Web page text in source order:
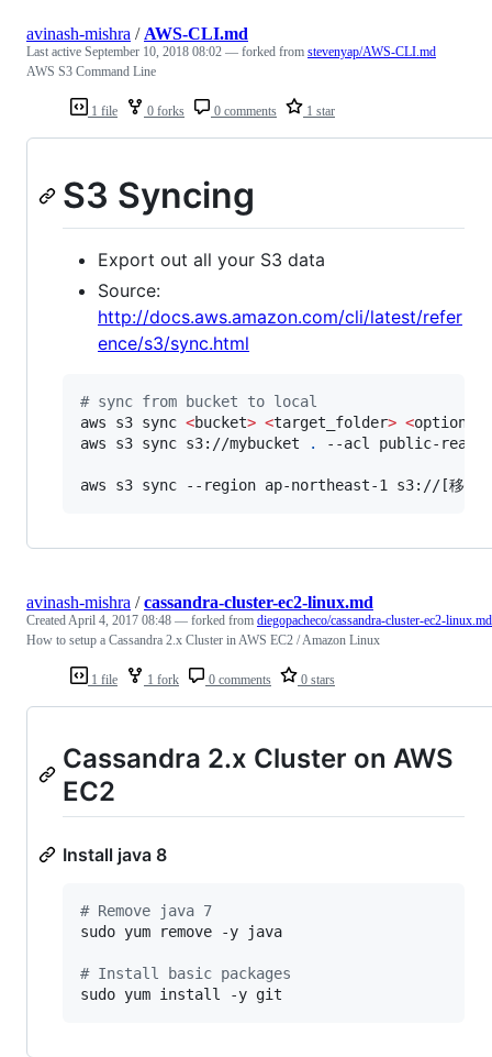
1 file 0 forks 0 comments 1 star
avinash-mishra / AWS-CLI.md
Last active September 10, 2018 08:02 — forked from stevenyap/AWS-CLI.md
AWS S3 Command Line
S3 Syncing
Export out all your S3 data
Source:
http://docs.aws.amazon.com/cli/latest/refer
ence/s3/sync.html
# sync from bucket to local
aws s3 sync <bucket> <target_folder> <options
aws s3 sync s3://mybucket
. --acl public-read
aws s3 sync --region ap-northeast-1 s3://[移動元
1 file 1 fork 0 comments 0 stars
avinash-mishra /cassandra-cluster-ec2-linux.md
CreatedApril 4, 2017 08:48 — forked from diegopacheco/cassandra-cluster-ec2-linux.md
How to setup a Cassandra 2.x Cluster in AWS EC2 / Amazon Linux
Cassandra 2.x Cluster on AWS
EC2
Install java 8
# Remove java 7
sudo yum remove -y java
# Install basic packages
sudo yum install -y git